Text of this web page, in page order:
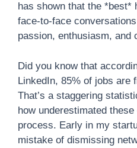
has shown that the *best*
face-to-face
passion, enthusiasm, and
Did you know that
LinkedIn, 85% of jobs are
That’s a staggering
how underestimated
process. Early in my
mistake of dismissing